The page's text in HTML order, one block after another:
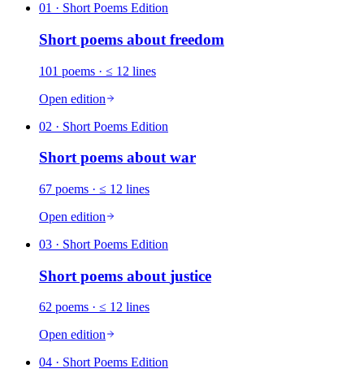
01 · Short Poems Edition
Short poems about freedom
101 poems · ≤ 12 lines
Open edition
02 · Short Poems Edition
Short poems aboutwar
67 poems · ≤ 12 lines
Open edition
03 · Short Poems Edition
Short poems about justice
62 poems · ≤ 12 lines
Open edition
04 · Short Poems Edition